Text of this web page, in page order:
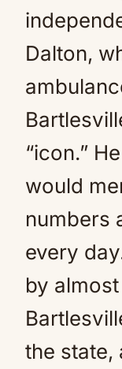
Dalton,
“icon.”
would
numbers
every
by
the state,